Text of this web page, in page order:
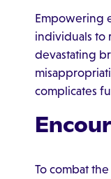
Empowering
individuals to
devastating
complicates
To combat